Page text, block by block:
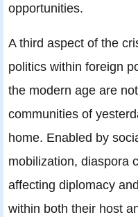
opportunities.
A third aspect of the
politics within foreign
the modern age are
communities of
home. Enabled by
mobilization, diaspora
affecting diplomacy
within both their host